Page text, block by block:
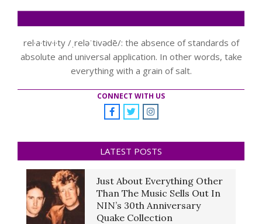
rel·a·tiv·i·ty /ˌreləˈtivədē/: the absence of standards of
absolute and universal application. In other words, take
everything with a grain of salt.
CONNECT WITH US
LATEST POSTS
Just About Everything Other
Than The Music Sells Out In
NIN’s 30th Anniversary
Quake Collection